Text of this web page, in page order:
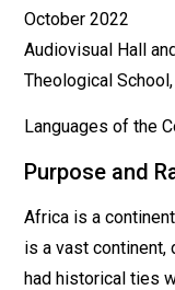
October 2022
Audiovisual Hall
Theological
Languages of the
Purpose and
Africa is a
is a vast continent,
had historical ties